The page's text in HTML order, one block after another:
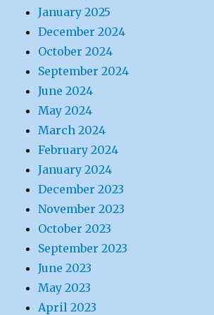
January 2025
December 2024
October 2024
September 2024
June 2024
May 2024
March 2024
February 2024
January 2024
December 2023
November 2023
October 2023
September 2023
June 2023
May 2023
April 2023